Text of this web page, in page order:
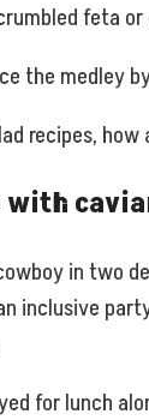
feta
the medley
recipes, how
with
in two
inclusive
for lunch